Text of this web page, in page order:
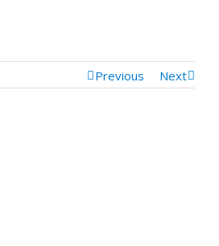
Previous Next